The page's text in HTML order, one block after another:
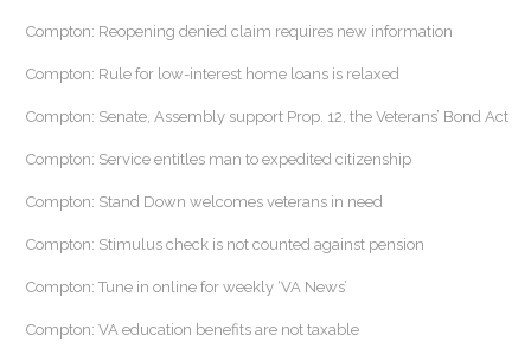
Compton: Reopening denied claim requires new information
Compton: Rule for low-interest home loans is relaxed
Compton: Senate, Assembly support Prop. 12, the Veterans’ Bond Act
Compton: Service entitles man to expedited citizenship
Compton: Stand Down welcomes veterans in need
Compton: Stimulus check is not counted against pension
Compton: Tune in online for weekly ‘VA News’
Compton: VA education benefits are not taxable